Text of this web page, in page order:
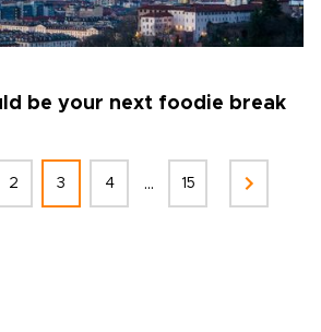
be your next foodie break
2 3 4 ... 15